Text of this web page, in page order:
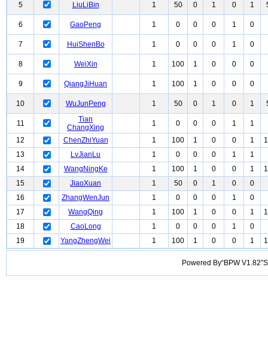
5 LiuLiBin 1 50 0 1 0 1
6 GaoPeng 1 0 0 0 1 0
7 HuiShenBo 1 0 0 0 1 0
8 WeiXin 1 100 1 0 0 0
9 QiangJiHuan 1 100 1 0 0 0
10 WuJunPeng 1 50 0 1 0 1
11
Tian
ChangXing
1 0 0 0 1
1
12
ChenZhiYuan 1 100 1 0 0 1
13
LvJianLu 1 0 0 0 1
1
14
WangNingKe 1 100 1 0 0 1
15
JiaoXuan 1 50 0 1 0
0
16
ZhangWenJun 1 0 0 0 1
0
17
WangQing 1 100 1 0 0 1
18
CaoLong 1 0 0 0 1
0
19
YangZhengWei 1 100 1 0 0 1
Powered By“BPW